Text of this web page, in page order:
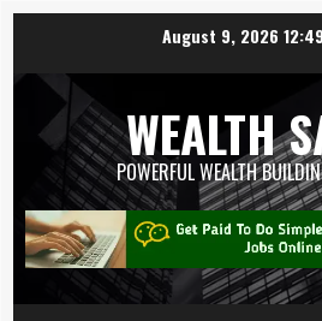
August 9, 2026
WEALTH
POWERFUL WEALTH